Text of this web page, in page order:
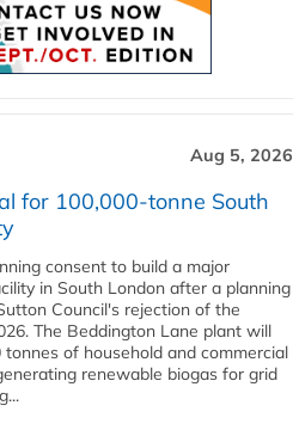
Aug 5, 2026
for 100,000-tonne South
consent to build a major
in South London after a planning
Council's rejection of the
The Beddington Lane plant will
of household and commercial
renewable biogas for grid